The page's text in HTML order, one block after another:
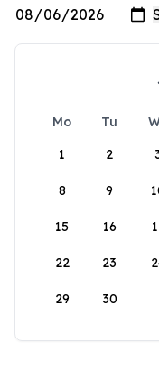
Mo Tu
1
2
8 9
15 16
22 23
29 30